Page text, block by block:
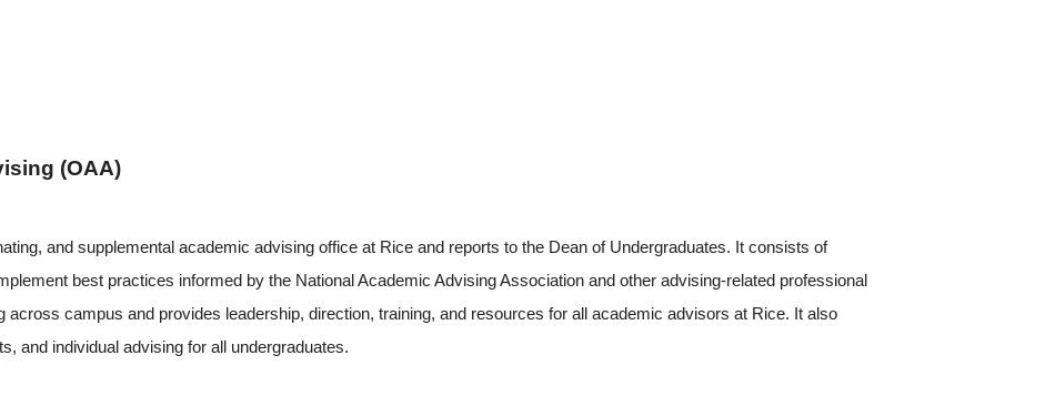
(OAA)
and supplemental academic advising office at Rice and reports to the Dean of Undergraduates. It consists of
best practices informed by the National Academic Advising Association and other advising-related professional
across campus and provides leadership, direction, training, and resources for all academic advisors at Rice. It also
and individual advising for all undergraduates.